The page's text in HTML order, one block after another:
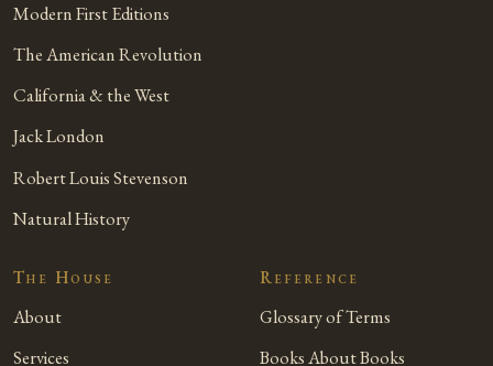
Modern First Editions
The American Revolution
California & the West
Jack London
Robert Louis Stevenson
Natural History
The House
About
Services
Reference
Glossary of Terms
Books About Books